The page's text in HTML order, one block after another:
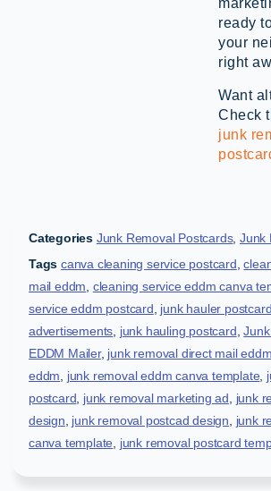
ready
your
right
Want
Check
junk
Categories Junk Removal Postcards,Junk
Tags canva cleaning service postcard ,
mail eddm cleaning service eddm canva
service eddm postcard junk hauler
advertisements junk hauling postcard ,
EDDM Mailer, junk removal direct mail eddm
eddm
junk removal eddm canva template
postcard junk removal marketing ad
junk
design junk removal postcad design
junk
canva template
junk removal postcard